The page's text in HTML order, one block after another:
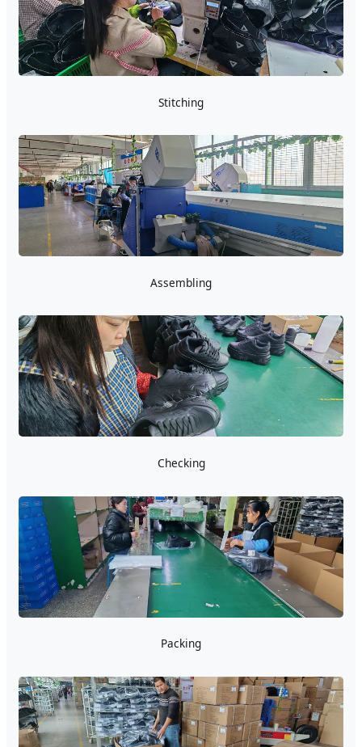
Stitching
Assembling
Checking
Packing